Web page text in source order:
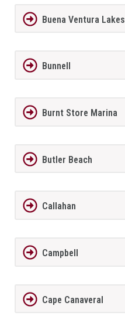
Buena Ventura Lakes
Bunnell
Burnt Store Marina
Butler Beach
Callahan
Campbell
Cape Canaveral